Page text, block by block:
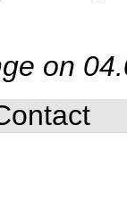
on